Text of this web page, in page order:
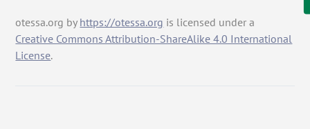
otessa.org by https://otessa.org is licensed under a
Creative Commons Attribution-ShareAlike 4.0 International
License.